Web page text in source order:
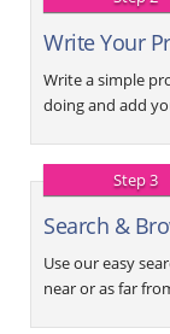
Write Your
Write a simple
doing and add
Step 3
Search &
Use our easy
near or as far